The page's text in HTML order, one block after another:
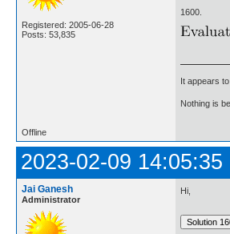
Registered: 2005-06-28
Posts: 53,835
1600.
It appears
Nothing is
Offline
2023-02-09 14:05:35
Jai Ganesh
Administrator
Hi,